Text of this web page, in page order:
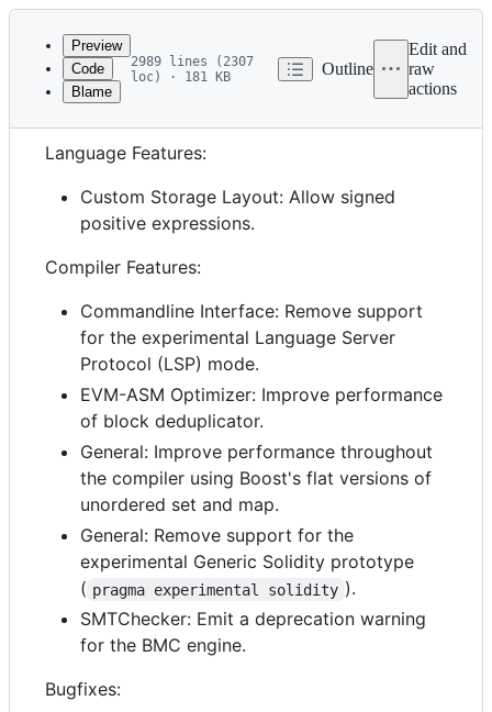
Latest
commit
metadata
and
controls
Preview
Code
Blame
2989 lines (2307
loc) · 181 KB
Outline
Edit and
raw
actions
0.8.37 (unreleased)
Language Features:
Custom Storage Layout: Allow signed
positive expressions.
Compiler Features:
Commandline Interface: Remove support
for the experimental Language Server
Protocol (LSP) mode.
EVM-ASM Optimizer: Improve performance
of block deduplicator.
General: Improve performance throughout
the compiler using Boost's flat versions of
unordered set and map.
General: Remove support for the
experimental Generic Solidity prototype
( pragma experimental solidity ).
SMTChecker: Emit a deprecation warning
for the BMC engine.
Bugfixes: